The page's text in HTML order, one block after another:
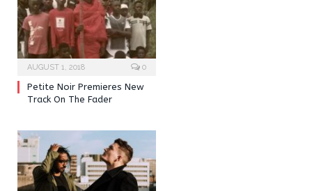
AUGUST 1, 2018 0
Petite Noir Premieres New
Track On The Fader